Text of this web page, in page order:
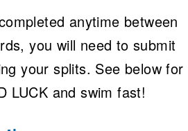
anytime between
you will need to submit
your splits. See below for
LUCK and swim fast!